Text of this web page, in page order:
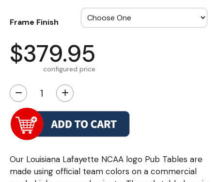
Frame Finish
$379.95
configured price
− +
Our Louisiana Lafayette NCAA logo Pub Tables are
made using official team colors on a commercial